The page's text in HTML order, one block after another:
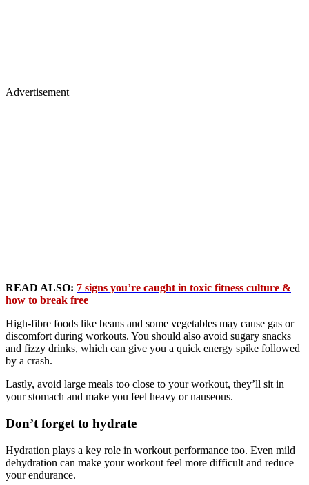
Advertisement
READ ALSO: 7 signs you’re caught in toxic fitness culture &
how to break free
High-fibre foods like beans and some vegetables may cause gas or
discomfort during workouts. You should also avoid sugary snacks
and fizzy drinks, which can give you a quick energy spike followed
by a crash.
Lastly, avoid large meals too close to your workout, they’ll sit in
your stomach and make you feel heavy or nauseous.
Don’t forget to hydrate
Hydration plays a key role in workout performance too. Even mild
dehydration can make your workout feel more difficult and reduce
your endurance.